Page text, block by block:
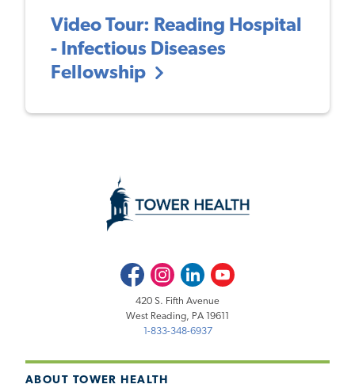
Video Tour: Reading Hospital
- Infectious Diseases
Fellowship
ABOUT TOWER HEALTH
FacebookInstagramLinkedInYoutube
420 S. Fifth Avenue
West Reading, PA 19611
1-833-348-6937